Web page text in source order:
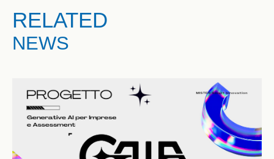
RELATED
NEWS